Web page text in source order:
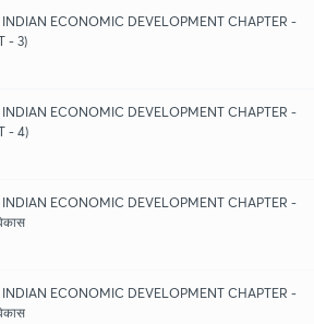
INDIAN ECONOMIC DEVELOPMENT CHAPTER -
- 3)
INDIAN ECONOMIC DEVELOPMENT CHAPTER -
- 4)
INDIAN ECONOMIC DEVELOPMENT CHAPTER -
INDIAN ECONOMIC DEVELOPMENT CHAPTER -